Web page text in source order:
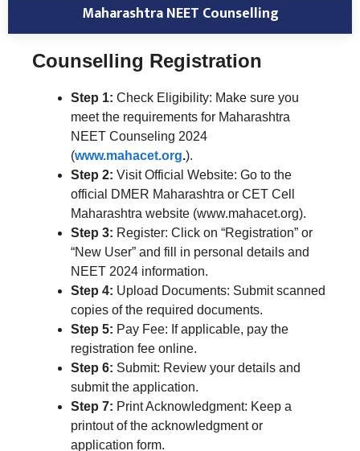
Maharashtra NEET Counselling
Counselling Registration
Step 1: Check Eligibility: Make sure you
meet the requirements for Maharashtra
NEET Counseling 2024
(www.mahacet.org.).
Step 2: Visit Official Website: Go to the
official DMER Maharashtra or CET Cell
Maharashtra website (www.mahacet.org).
Step 3: Register: Click on “Registration” or
“New User” and fill in personal details and
NEET 2024 information.
Step 4: Upload Documents: Submit scanned
copies of the required documents.
Step 5: Pay Fee: If applicable, pay the
registration fee online.
Step 6: Submit: Review your details and
submit the application.
Step 7: Print Acknowledgment: Keep a
printout of the acknowledgment or
application form.